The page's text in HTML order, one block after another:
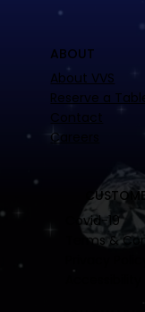
ABOUT
About VVS
Reserve a
Contact
Careers
Covid-19
Terms &